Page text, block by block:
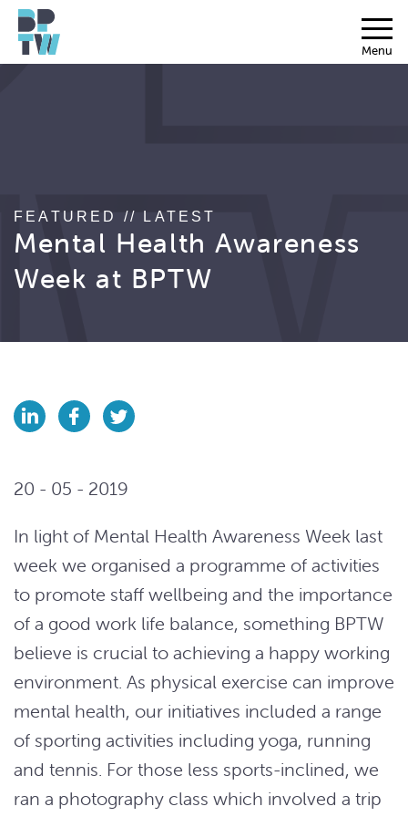
Menu
FEATURED // LATEST
Mental Health Awareness
Week at BPTW
20 - 05 - 2019
In light of Mental Health Awareness Week last
week we organised a programme of activities
to promote staff wellbeing and the importance
of a good work life balance, something BPTW
believe is crucial to achieving a happy working
environment. As physical exercise can improve
mental health, our initiatives included a range
of sporting activities including yoga, running
and tennis. For those less sports-inclined, we
ran a photography class which involved a trip